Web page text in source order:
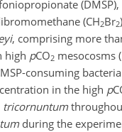
(CH2Br2
, comprising more
high pCO2 mesocosms
consuming
in the high p
tricornuntum
during the